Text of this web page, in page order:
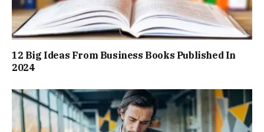
12 Big Ideas From Business Books Published In
2024